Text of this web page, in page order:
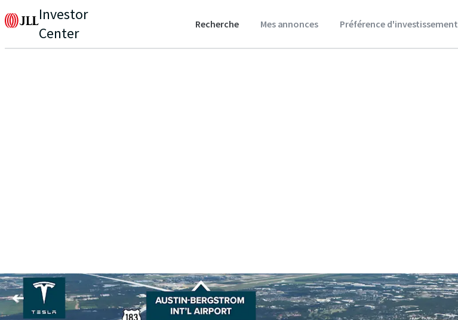
Investor
Center
Recherche Mes annonces Préférence d'investissement